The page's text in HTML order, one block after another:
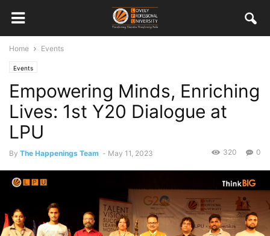
Home Events
Events
Empowering Minds, Enriching
Lives: 1st Y20 Dialogue at
LPU
By The Happenings Team - May 11, 2023 0
320